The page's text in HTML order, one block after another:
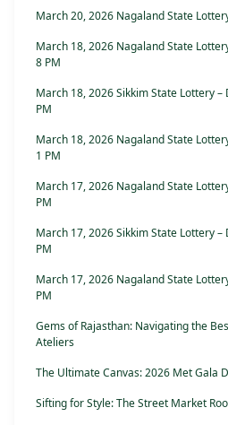
March 20, 2026 Nagaland State
March 18, 2026 Nagaland State
8 PM
March 18, 2026 Sikkim State Lottery –
PM
March 18, 2026 Nagaland State
1 PM
March 17, 2026 Nagaland State
PM
March 17, 2026 Sikkim State Lottery –
PM
March 17, 2026 Nagaland State
PM
Gems of Rajasthan: Navigating the
Ateliers
The Ultimate Canvas: 2026 Met Gala
Sifting for Style: The Street Market